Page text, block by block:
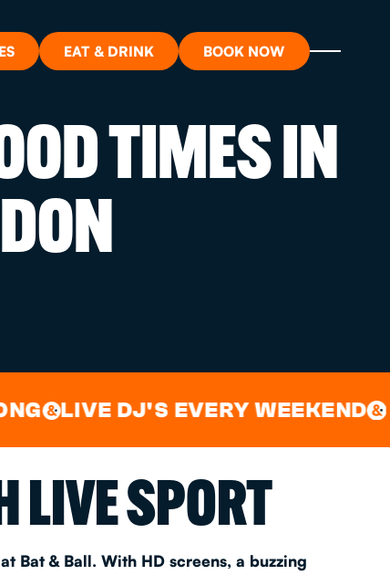
EAT & DRINK BOOK NOW
2026
TIMES IN
DJ'S EVERY WEEKEND&
LIVE SPORT
Bat & Ball. With HD screens, a buzzing